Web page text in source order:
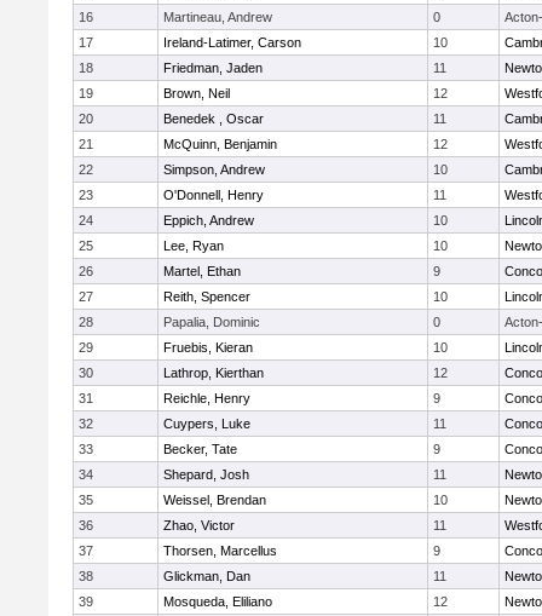
16
Martineau, Andrew 0
17
Ireland-Latimer, Carson 10
18
Friedman, Jaden 11
19
Brown, Neil 12
20
Benedek , Oscar 11
21
McQuinn, Benjamin 12
22
Simpson, Andrew 10
23
O'Donnell, Henry 11
24
Eppich, Andrew 10
25
Lee, Ryan 10
26
Martel, Ethan 9
27
Reith, Spencer 10
28
Papalia, Dominic 0
29
Fruebis, Kieran 10
30
Lathrop, Kierthan 12
31
Reichle, Henry 9
32
Cuypers, Luke 11
33
Becker, Tate 9
34
Shepard, Josh 11
35
Weissel, Brendan 10
36
Zhao, Victor 11
37
Thorsen, Marcellus 9
38
Glickman, Dan 11
39
Mosqueda, Eliliano 12